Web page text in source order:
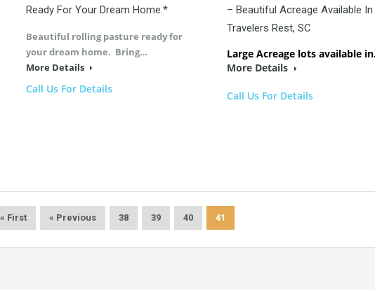
Ready For Your Dream Home.*
Beautiful rolling pasture ready for
your dream home. Bring…
More Details
Call Us For Details
– Beautiful Acreage Available In
Travelers Rest, SC
Large Acreage lots available
More Details
Call Us For Details
« First « Previous 38 39 40 41